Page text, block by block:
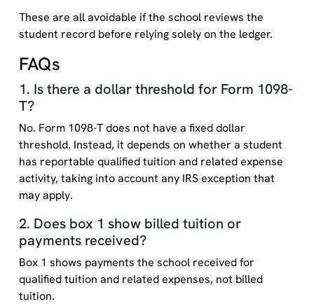
These are all avoidable if the school reviews the
student record before relying solely on the ledger.
FAQs
1. Is there a dollar threshold for Form 1098-
T?
No. Form 1098-T does not have a fixed dollar
threshold. Instead, it depends on whether a student
has reportable qualified tuition and related expense
activity, taking into account any IRS exception that
may apply.
2. Does box 1 show billed tuition or
payments received?
Box 1 shows payments the school received for
qualified tuition and related expenses, not billed
tuition.